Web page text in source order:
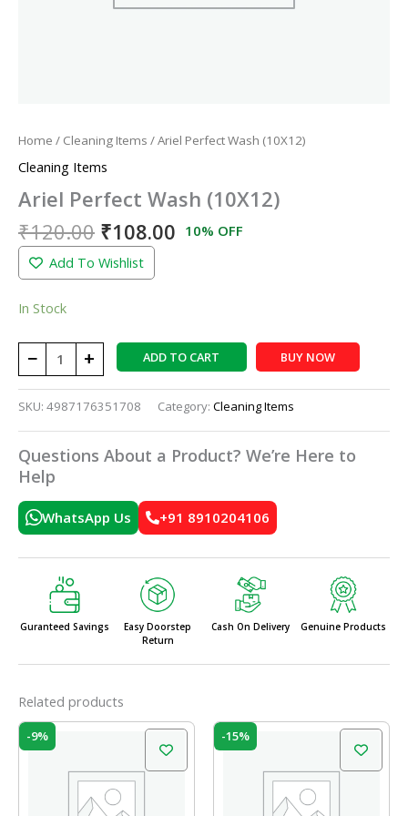
Home / Cleaning Items / Ariel Perfect Wash (10X12)
Cleaning Items
Ariel Perfect Wash (10X12)
₹120.00 ₹108.00 10% OFF
Add To Wishlist
In Stock
− + ADD TO CART BUY NOW
SKU: 4987176351708 Category: Cleaning Items
Questions About a Product? We’re Here to
Help
WhatsApp Us +91 8910204106
Guranteed Savings
Easy Doorstep
Return
Cash On Delivery Genuine Products
Related products
-9%
₹55.00.
Current
₹50.00.
-15%
₹164.00.
Current
price
₹139.00.